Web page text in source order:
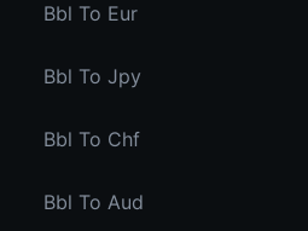
Bbl To Eur
Bbl To Jpy
Bbl To Chf
Bbl To Aud